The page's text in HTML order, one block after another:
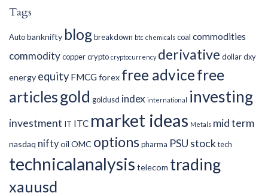
Tags
Autobanknifty blogbreakdown btc chemicals coal commodities
commoditycoppercrypto cryptocurrency derivative dollardxy
energy equity FMCGforex free advicefree
articlesgold goldusd index international investing
investment IT ITC market ideas Metals mid term
nasdaq niftyoil OMC optionspharma PSU stocktech
technicalanalysis telecom trading
xauusd